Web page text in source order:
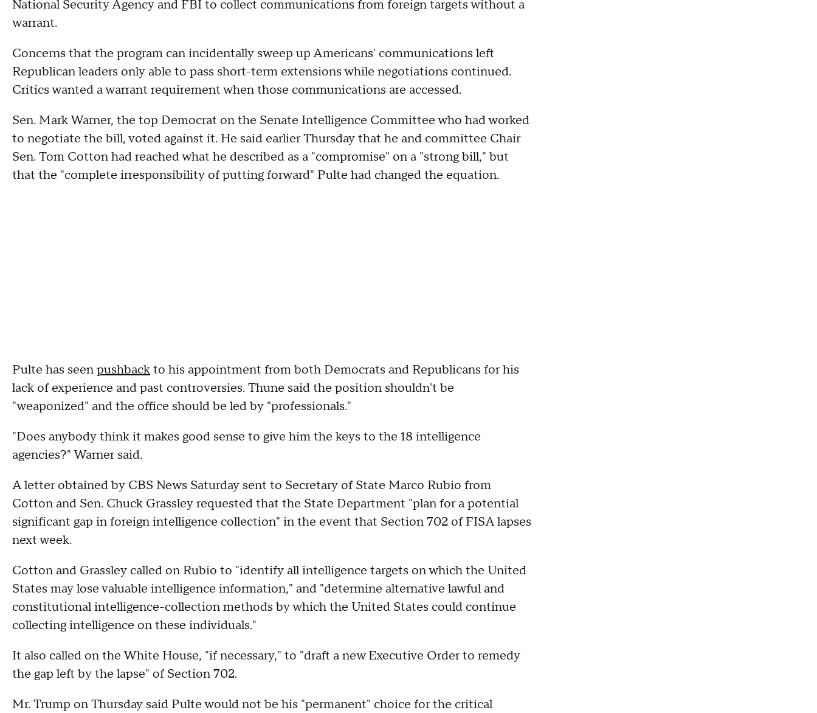
National Security Agency and FBI to collect communications from foreign targets without a
warrant.
Concerns that the program can incidentally sweep up Americans' communications left
Republican leaders only able to pass short-term extensions while negotiations continued.
Critics wanted a warrant requirement when those communications are accessed.
Sen. Mark Warner, the top Democrat on the Senate Intelligence Committee who had worked
to negotiate the bill, voted against it. He said earlier Thursday that he and committee Chair
Sen. Tom Cotton had reached what he described as a "compromise" on a "strong bill," but
that the "complete irresponsibility of putting forward" Pulte had changed the equation.
Pulte has seenpushbackto his appointment from both Democrats and Republicans for his
lack of experience and past controversies. Thune said the position shouldn't be
"weaponized" and the office should be led by "professionals."
"Does anybody think it makes good sense to give him the keys to the 18 intelligence
agencies?" Warner said.
A letter obtained by CBS News Saturday sent to Secretary of State Marco Rubio from
Cotton and Sen. Chuck Grassley requested that the State Department "plan for a potential
significant gap in foreign intelligence collection" in the event that Section 702 of FISA lapses
next week.
Cotton and Grassley called on Rubio to "identify all intelligence targets on which the United
States may lose valuable intelligence information," and "determine alternative lawful and
constitutional intelligence-collection methods by which the United States could continue
collecting intelligence on these individuals."
It also called on the White House, "if necessary," to "draft a new Executive Order to remedy
the gap left by the lapse" of Section 702.
Mr. Trump on Thursday said Pulte would not be his "permanent" choice for the critical